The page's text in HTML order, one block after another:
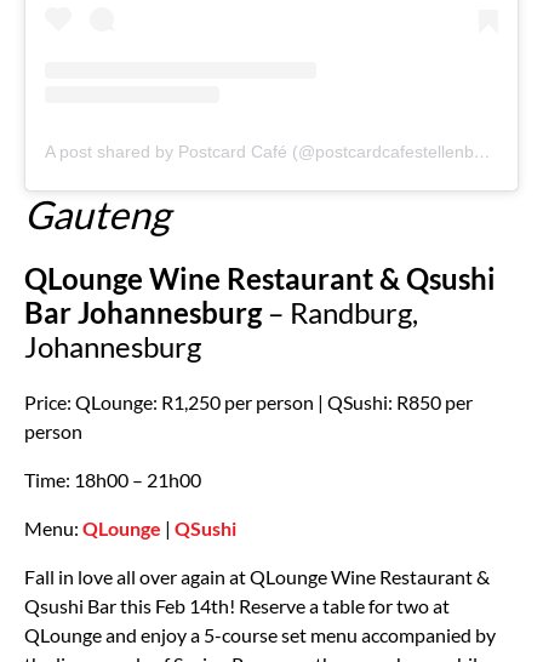
A post shared by Postcard Café (@postcardcafestellenbosch)
Gauteng
QLounge Wine Restaurant & Qsushi
Bar Johannesburg– Randburg,
Johannesburg
Price: QLounge: R1,250 per person | QSushi: R850 per
person
Time: 18h00 – 21h00
Menu: QLounge | QSushi
Fall in love all over again at QLounge Wine Restaurant &
Qsushi Bar this Feb 14th! Reserve a table for two at
QLounge and enjoy a 5-course set menu accompanied by